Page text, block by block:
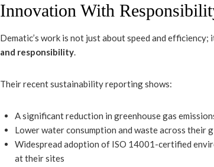
Innovation With
Dematic’s work is not just about speed and efficiency;
and responsibility.
Their recent sustainability reporting shows:
A significant reduction in greenhouse gas
Lower water consumption and waste across their
Widespread adoption of ISO 14001-certified
at their sites